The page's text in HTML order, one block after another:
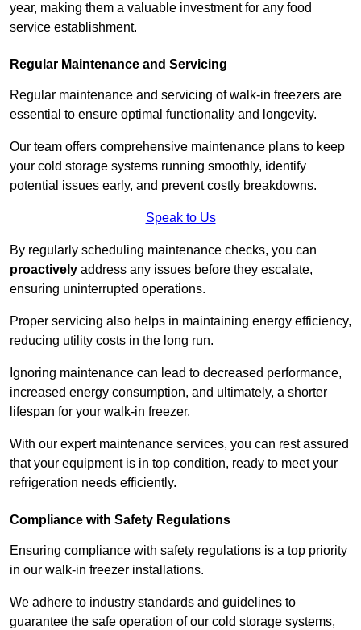
year, making them a valuable investment for any food
service establishment.
Regular Maintenance and Servicing
Regular maintenance and servicing of walk-in freezers are
essential to ensure optimal functionality and longevity.
Our team offers comprehensive maintenance plans to keep
your cold storage systems running smoothly, identify
potential issues early, and prevent costly breakdowns.
Speak to Us
By regularly scheduling maintenance checks, you can
proactively address any issues before they escalate,
ensuring uninterrupted operations.
Proper servicing also helps in maintaining energy efficiency,
reducing utility costs in the long run.
Ignoring maintenance can lead to decreased performance,
increased energy consumption, and ultimately, a shorter
lifespan for your walk-in freezer.
With our expert maintenance services, you can rest assured
that your equipment is in top condition, ready to meet your
refrigeration needs efficiently.
Compliance with Safety Regulations
Ensuring compliance with safety regulations is a top priority
in our walk-in freezer installations.
We adhere to industry standards and guidelines to
guarantee the safe operation of our cold storage systems,